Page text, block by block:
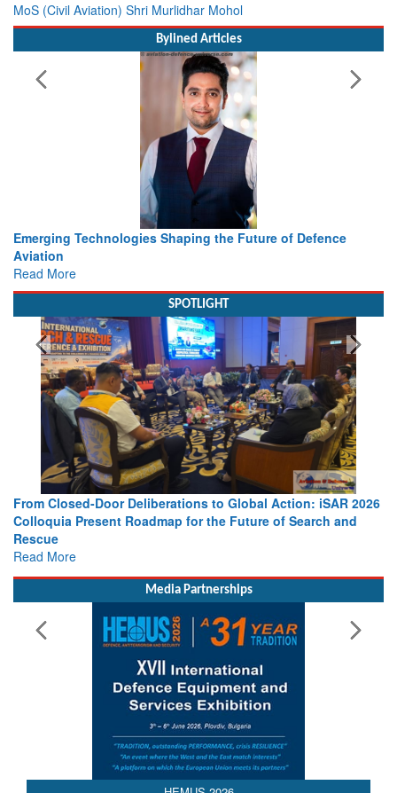
MoS (Civil Aviation) Shri Murlidhar Mohol
Bylined Articles
of Defence
Working with Intelligence, not Just AI – a
SPOTLIGHT
Action: iSAR 2026
of Search and
Strengthening the World’s Lifeline at
Leaders Share Vision for the Future
Media Partnerships